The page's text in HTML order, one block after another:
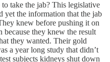
take the jab? This legislative
yet the information that the jab
knew before pushing it on
they knew the result
they wanted. Their gold
a year long study that didn’t
subjects kidneys shut down